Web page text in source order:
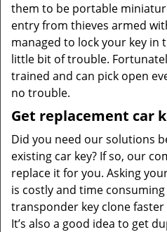
them to be portable
entry from thieves armed
managed to lock your key in
little bit of trouble.
trained and can pick open
no trouble.
Get replacement car
Did you need our solutions
existing car key? If so, our
replace it for you. Asking
is costly and time consuming
transponder key clone
It’s also a good idea to get